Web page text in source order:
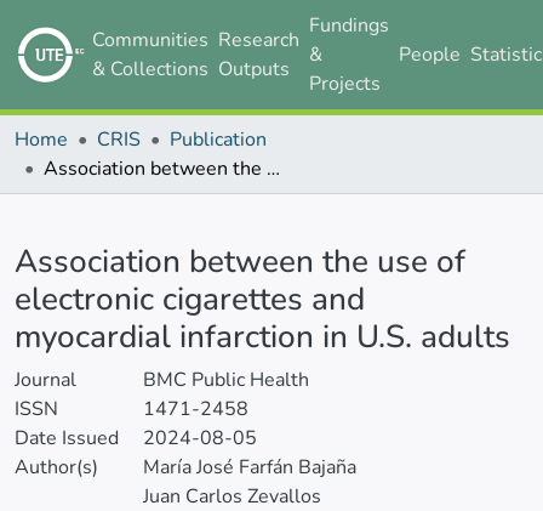
Communities
& Collections
Research
Outputs
Fundings
&
Projects
People
Home CRIS
Publication
Association between the use of electronic cigarettes and myocardial infarction in U.S. adults
Association between the use of
electronic cigarettes and
myocardial infarction in U.S. adults
Journal
BMC Public Health
ISSN
1471-2458
Date Issued
2024-08-05
Author(s)
María José Farfán Bajaña
Juan Carlos Zevallos